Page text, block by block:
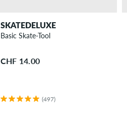
SKATEDELUXE
Basic Skate-Tool
CHF 14.00
(497)